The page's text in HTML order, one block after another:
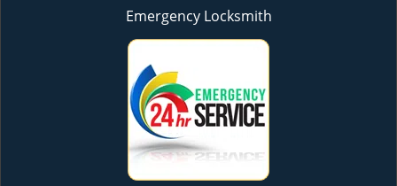
Emergency Locksmith